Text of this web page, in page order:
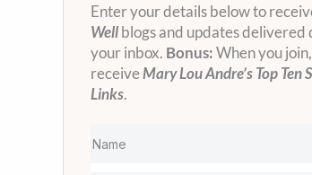
Enter your details below to
Wellblogs and updates
your inbox. Bonus:When you
receiveMary Lou Andre’s Top Ten
Links.